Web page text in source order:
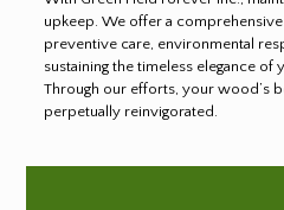
upkeep. We offer a
preventive care, environmental
sustaining the timeless elegance
Through our efforts, your wood’s
perpetually reinvigorated.